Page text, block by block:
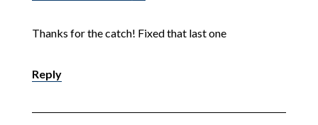
Thanks for the catch! Fixed that last one
Reply